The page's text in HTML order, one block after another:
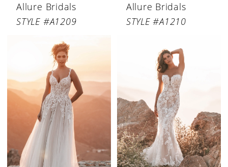
Allure Bridals
STYLE #A1209
Allure Bridals
STYLE #A1210